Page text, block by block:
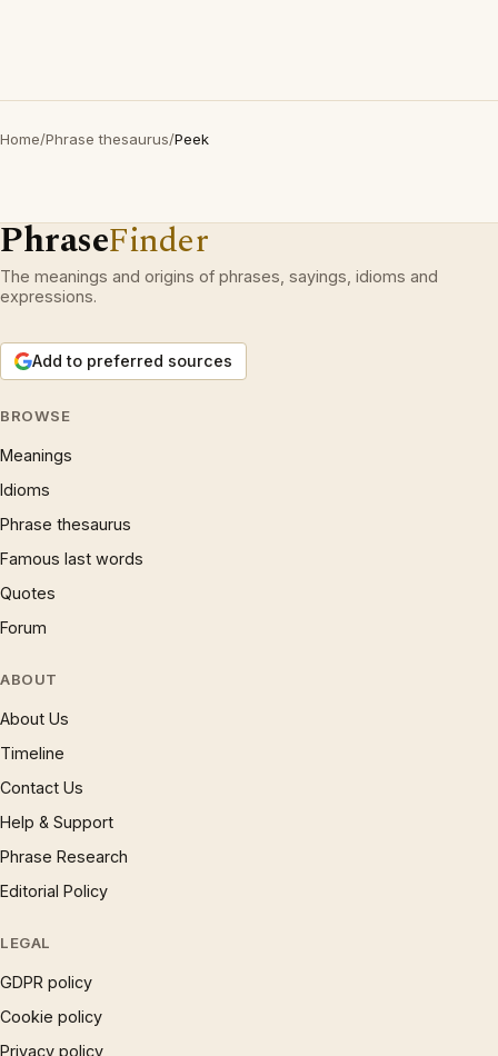
Home/Phrase thesaurus/Peek
PhraseFinder
The meanings and origins of phrases, sayings, idioms and
expressions.
Add to preferred sources
BROWSE
Meanings
Idioms
Phrase thesaurus
Famous last words
Quotes
Forum
ABOUT
About Us
Timeline
Contact Us
Help & Support
Phrase Research
Editorial Policy
LEGAL
GDPR policy
Cookie policy
Privacy policy